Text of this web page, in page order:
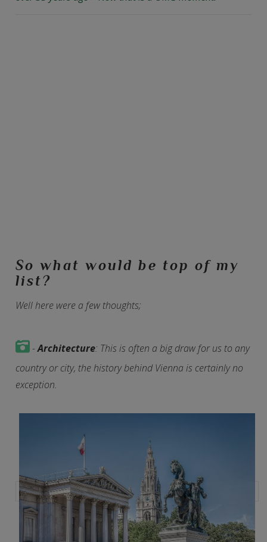
So what would be top of my
list?
Well here were a few thoughts;
-Architecture: This is often a big draw for us to any
country or city, the history behind Vienna is certainly no
exception.